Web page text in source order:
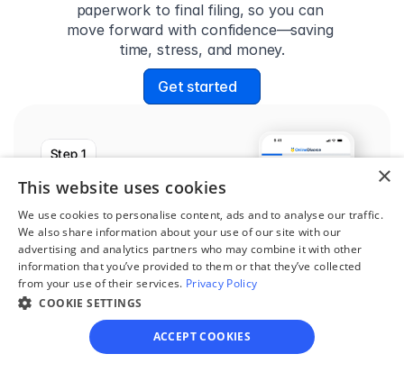
paperwork to final filing, so you can
move forward with confidence—saving
time, stress, and money.
Get started
Step 1
See if you qualify
Find out if you and your
circumstances are eligible
for our easy divorce
process.
×
This website uses cookies
We use cookies to personalise content, ads and to analyse our traffic.
We also share information about your use of our site with our
advertising and analytics partners who may combine it with other
information that you’ve provided to them or that they’ve collected
from your use of their services. Privacy Policy
COOKIE SETTINGS
ACCEPT COOKIES